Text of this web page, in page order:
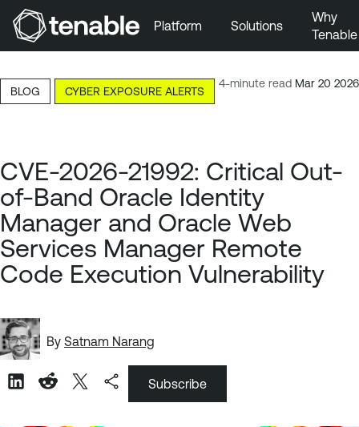
Skip to Main Content
Skip to Footer
Platform Solutions
Why
Tenable
4-minute read Mar 20 2026
BLOG CYBER EXPOSURE ALERTS
CVE-2026-21992: Critical Out-
of-Band Oracle Identity
Manager and Oracle Web
Services Manager Remote
Code Execution Vulnerability
By Satnam Narang
Subscribe